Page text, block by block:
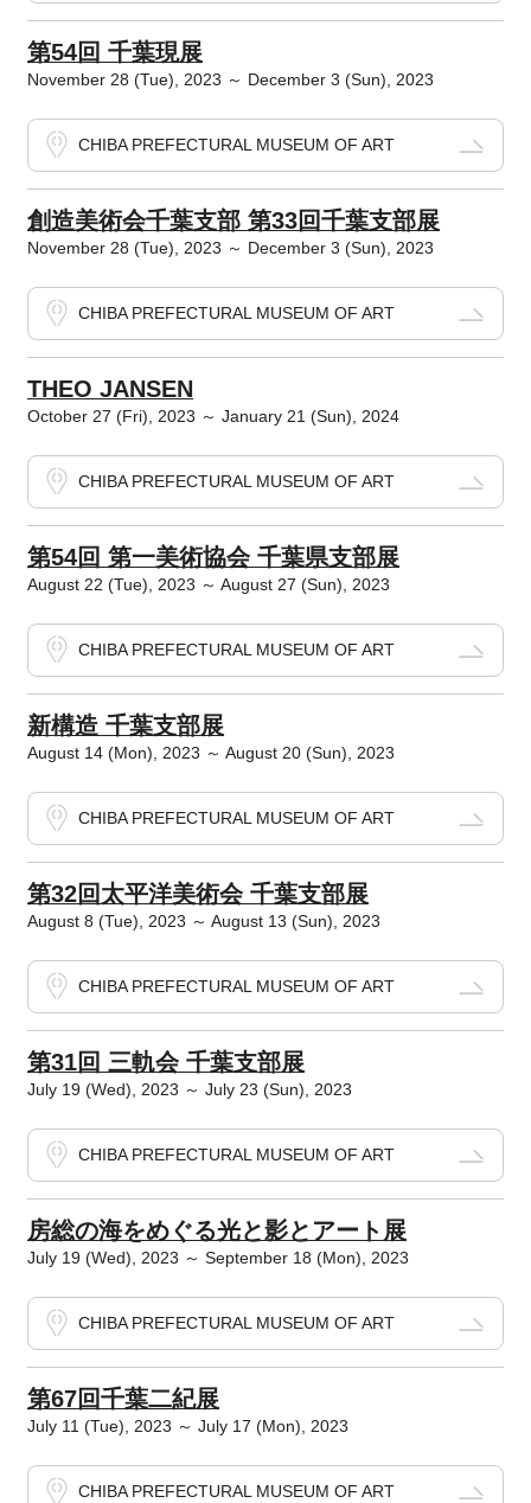
第54回 千葉現展
November 28 (Tue), 2023 ～ December 3 (Sun), 2023
CHIBA PREFECTURAL MUSEUM OF ART
創造美術会千葉支部 第33回千葉支部展
November 28 (Tue), 2023 ～ December 3 (Sun), 2023
CHIBA PREFECTURAL MUSEUM OF ART
THEO JANSEN
October 27 (Fri), 2023 ～ January 21 (Sun), 2024
CHIBA PREFECTURAL MUSEUM OF ART
第54回 第一美術協会 千葉県支部展
August 22 (Tue), 2023 ～ August 27 (Sun), 2023
CHIBA PREFECTURAL MUSEUM OF ART
新構造 千葉支部展
August 14 (Mon), 2023 ～ August 20 (Sun), 2023
CHIBA PREFECTURAL MUSEUM OF ART
第32回太平洋美術会 千葉支部展
August 8 (Tue), 2023 ～ August 13 (Sun), 2023
CHIBA PREFECTURAL MUSEUM OF ART
第31回 三軌会 千葉支部展
July 19 (Wed), 2023 ～ July 23 (Sun), 2023
CHIBA PREFECTURAL MUSEUM OF ART
房総の海をめぐる光と影とアート展
July 19 (Wed), 2023 ～ September 18 (Mon), 2023
CHIBA PREFECTURAL MUSEUM OF ART
第67回千葉二紀展
July 11 (Tue), 2023 ～ July 17 (Mon), 2023
CHIBA PREFECTURAL MUSEUM OF ART